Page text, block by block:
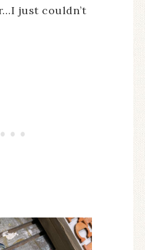
just couldn’t